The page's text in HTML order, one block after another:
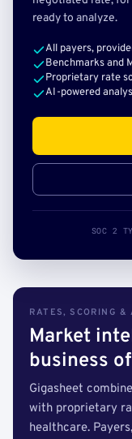
ready to analyze.
All payers,
Benchmarks and
Proprietary rate
AI-powered
SOC 2
RATES, SCORING &
Market
business
Gigasheet
with proprietary
healthcare.